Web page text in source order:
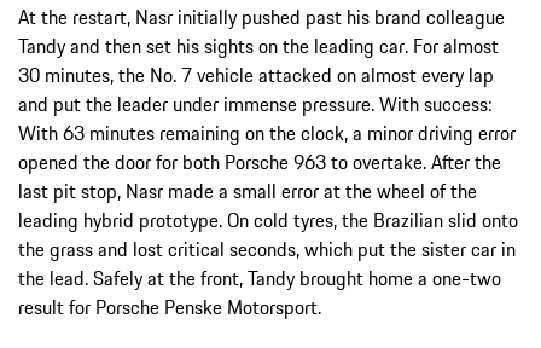
At the restart, Nasr initially pushed past his brand colleague
Tandy and then set his sights on the leading car. For almost
30 minutes, the No. 7 vehicle attacked on almost every lap
and put the leader under immense pressure. With success:
With 63 minutes remaining on the clock, a minor driving error
opened the door for both Porsche 963 to overtake. After the
last pit stop, Nasr made a small error at the wheel of the
leading hybrid prototype. On cold tyres, the Brazilian slid onto
the grass and lost critical seconds, which put the sister car in
the lead. Safely at the front, Tandy brought home a one-two
result for Porsche Penske Motorsport.